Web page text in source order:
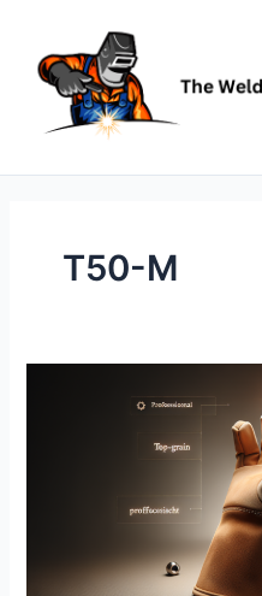
content
T50-M